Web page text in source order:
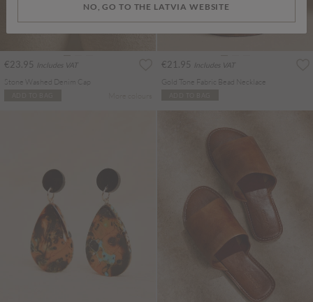
€23.95 Includes VAT
Stone Washed Denim Cap
€21.95 Includes VAT
Gold Tone Fabric Bead Necklace
NO, GO TO THE LATVIA WEBSITE